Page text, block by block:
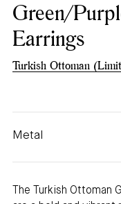
Green/
Earrings
Turkish Ottoman
Metal
The
Turkish Ottoman